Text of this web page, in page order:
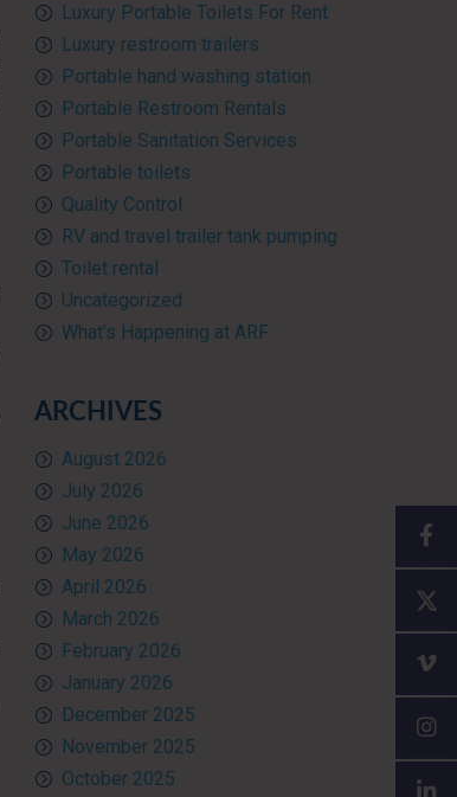
Luxury Portable Toilets For Rent
Luxury restroom trailers
Portable hand washing station
Portable Restroom Rentals
Portable Sanitation Services
Portable toilets
Quality Control
RV and travel trailer tank pumping
Toilet rental
Uncategorized
What’s Happening at ARF
ARCHIVES
August 2026
July 2026
June 2026
May 2026
April 2026
March 2026
February 2026
January 2026
December 2025
November 2025
October 2025